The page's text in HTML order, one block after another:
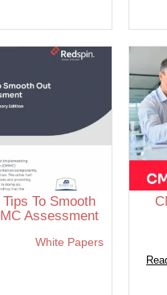
To Smooth
Assessment
White Papers